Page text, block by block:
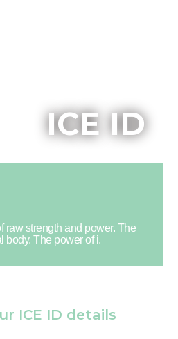
ICE ID
raw strength and power. The
body. The power of i.
ICE ID details